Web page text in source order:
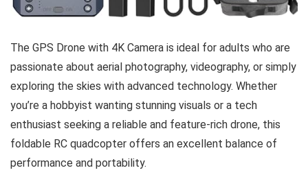
The GPS Drone with 4K Camera is ideal for adults who are
passionate about aerial photography, videography, or simply
exploring the skies with advanced technology. Whether
you’re a hobbyist wanting stunning visuals or a tech
enthusiast seeking a reliable and feature-rich drone, this
foldable RC quadcopter offers an excellent balance of
performance and portability.